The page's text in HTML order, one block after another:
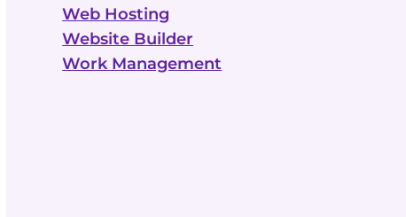
Web Hosting
Website Builder
Work Management